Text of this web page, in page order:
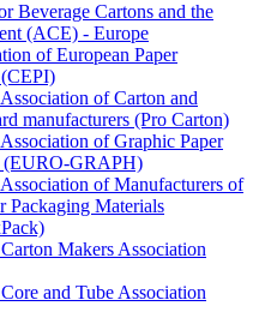
Beverage Cartons and the
(ACE) - Europe
of European Paper
of Carton and
manufacturers (Pro Carton)
of Graphic Paper
(EURO-GRAPH)
of Manufacturers of
Packaging Materials
Makers Association
and Tube Association